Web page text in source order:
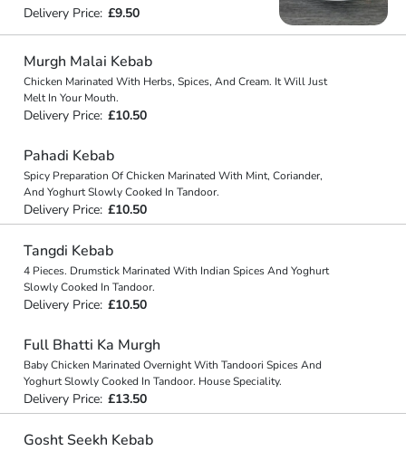
Delivery Price: £9.50
Murgh Malai Kebab
Chicken Marinated With Herbs, Spices, And Cream. It Will Just
Melt In Your Mouth.
Delivery Price: £10.50
Pahadi Kebab
Spicy Preparation Of Chicken Marinated With Mint, Coriander,
And Yoghurt Slowly Cooked In Tandoor.
Delivery Price: £10.50
Tangdi Kebab
4 Pieces. Drumstick Marinated With Indian Spices And Yoghurt
Slowly Cooked In Tandoor.
Delivery Price: £10.50
Full Bhatti Ka Murgh
Baby Chicken Marinated Overnight With Tandoori Spices And
Yoghurt Slowly Cooked In Tandoor. House Speciality.
Delivery Price: £13.50
Gosht Seekh Kebab